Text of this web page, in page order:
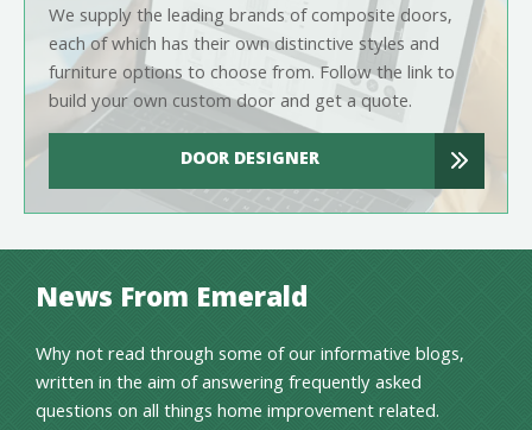
We supply the leading brands of composite doors,
each of which has their own distinctive styles and
furniture options to choose from. Follow the link to
build your own custom door and get a quote.
DOOR DESIGNER
News From Emerald
Why not read through some of our informative blogs,
written in the aim of answering frequently asked
questions on all things home improvement related.